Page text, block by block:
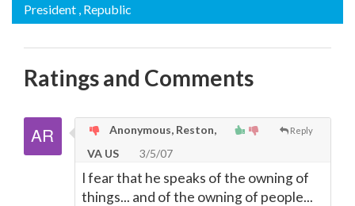
President , Republic
Ratings and Comments
Reply
Anonymous, Reston,
VA US
3/5/07
I fear that he speaks of the owning of
things... and of the owning of people...